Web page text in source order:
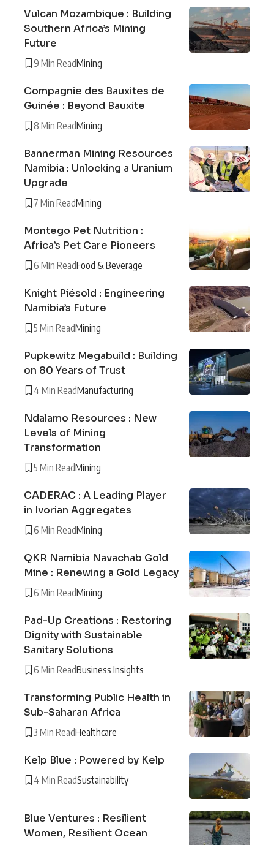
Vulcan Mozambique : Building
Southern Africa’s Mining
Future
9 Min ReadMining
Compagnie des Bauxites de
Guinée : Beyond Bauxite
8 Min ReadMining
Bannerman Mining Resources
Namibia : Unlocking a Uranium
Upgrade
7 Min ReadMining
Montego Pet Nutrition :
Africa’s Pet Care Pioneers
6 Min ReadFood & Beverage
Knight Piésold : Engineering
Namibia’s Future
5 Min ReadMining
Pupkewitz Megabuild : Building
on 80 Years of Trust
4 Min ReadManufacturing
Ndalamo Resources : New
Levels of Mining
Transformation
5 Min ReadMining
CADERAC : A Leading Player
in Ivorian Aggregates
6 Min ReadMining
QKR Namibia Navachab Gold
Mine : Renewing a Gold Legacy
6 Min ReadMining
Pad-Up Creations : Restoring
Dignity with Sustainable
Sanitary Solutions
6 Min ReadBusiness Insights
Transforming Public Health in
Sub-Saharan Africa
3 Min ReadHealthcare
Kelp Blue : Powered by Kelp
4 Min ReadSustainability
Blue Ventures : Resilient
Women, Resilient Ocean